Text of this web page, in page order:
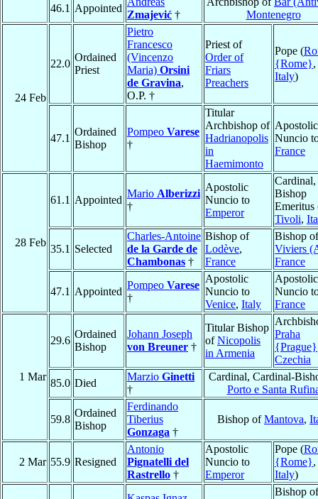
46.1 Appointed
Zmajević †
Montenegro
24 Feb
22.0
Ordained
Priest
Pietro
Francesco
(Vincenzo
Maria) Orsini
de Gravina,
O.P. †
Priest of
Order of
Friars
Preachers
Pope (
{Rome},
Italy)
47.1
Ordained
Bishop
Pompeo Varese
†
Titular
Archbishop of
Hadrianopolis
in
Haemimonto
Apostolic
Nuncio
France
28 Feb
61.1 Appointed
Mario Alberizzi
†
Apostolic
Nuncio to
Emperor
Cardinal,
Bishop
Emeritus
Tivoli,
35.1 Selected
Charles-Antoine
de la Garde de
Chambonas †
Bishop of
Lodève,
France
Bishop of
Viviers
France
47.1 Appointed
Pompeo Varese
†
Apostolic
Nuncio to
Venice, Italy
Apostolic
Nuncio
France
1 Mar
29.6
Ordained
Bishop
Johann Joseph
von Breuner †
Titular Bishop
ofNicopolis
in Armenia
Praha
{Prague}
Czechia
85.0 Died
Marzio Ginetti
†
Cardinal, Cardinal-
Porto e Santa
59.8
Ordained
Bishop
Ferdinando
Tiberius
Gonzaga †
Bishop ofMantova,
2 Mar 55.9 Resigned
Antonio
Pignatelli del
Rastrello †
Apostolic
Nuncio to
Emperor
Pope (
{Rome},
Italy)
Bishop of